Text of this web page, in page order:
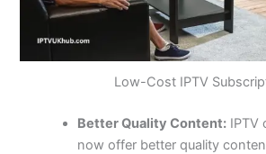
Low-Cost IPTV
Better Quality Content: IPTV
now offer better quality